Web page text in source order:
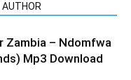
AUTHOR
Zambia – Ndomfwa
Mp3 Download